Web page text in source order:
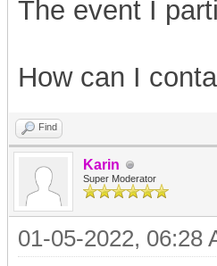
The event I
How can I
Find
Karin
Super Moderator
01-05-2022, 06:28